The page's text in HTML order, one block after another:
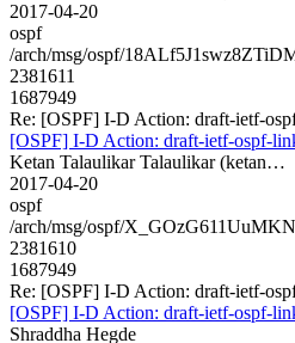
2017-04-20
ospf
/arch/msg/ospf/
2381611
1687949
Re: [OSPF] I-D Action: draft-ietf-
[OSPF] I-D Action: draft-ietf-ospf-
Ketan Talaulikar Talaulikar (ketan…
2017-04-20
ospf
/arch/msg/ospf/
2381610
1687949
Re: [OSPF] I-D Action: draft-ietf-
[OSPF] I-D Action: draft-ietf-ospf-
Shraddha Hegde